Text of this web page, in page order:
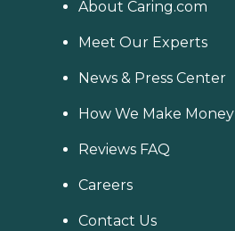
About Caring.com
Meet Our Experts
News & Press Center
How We Make Money
Reviews FAQ
Careers
Contact Us